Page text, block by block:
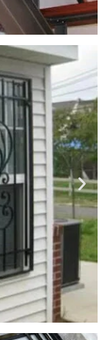
details custom
and desires.